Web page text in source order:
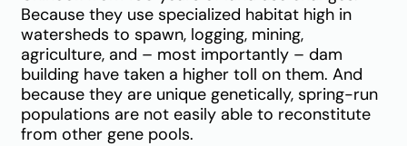
Because they use specialized habitat high in
watersheds to spawn, logging, mining,
agriculture, and – most importantly – dam
building have taken a higher toll on them. And
because they are unique genetically, spring-run
populations are not easily able to reconstitute
from other gene pools.